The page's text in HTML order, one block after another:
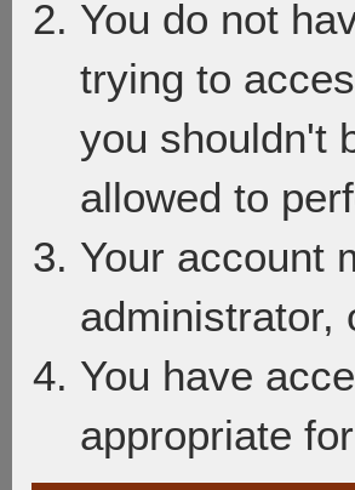
You do not
trying to
you shouldn't
allowed to
Your account
administrator,
You have
appropriate